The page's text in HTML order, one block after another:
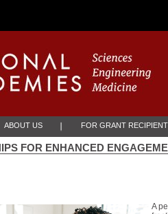
ABOUT US FOR GRANT
FOR ENHANCED
A